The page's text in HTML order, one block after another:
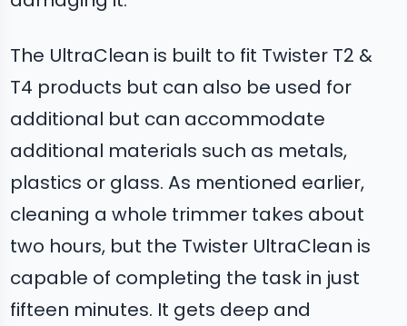
The UltraClean is built to fit Twister T2 &
T4 products but can also be used for
additional but can accommodate
additional materials such as metals,
plastics or glass. As mentioned earlier,
cleaning a whole trimmer takes about
two hours, but the Twister UltraClean is
capable of completing the task in just
fifteen minutes. It gets deep and